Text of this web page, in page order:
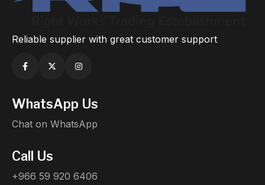
Reliable supplier with great customer support
WhatsApp Us
Chat on WhatsApp
Call Us
+966 59 920 6406